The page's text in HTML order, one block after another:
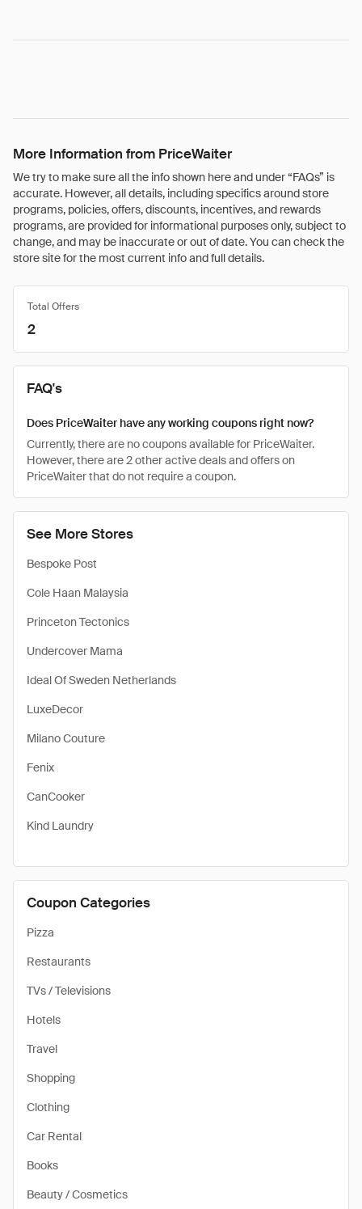
More Information from PriceWaiter
We try to make sure all the info shown here and under “FAQs” is
accurate. However, all details, including specifics around store
programs, policies, offers, discounts, incentives, and rewards
programs, are provided for informational purposes only, subject to
change, and may be inaccurate or out of date. You can check the
store site for the most current info and full details.
See More Stores
Bespoke Post
Cole Haan Malaysia
Princeton Tectonics
Undercover Mama
Ideal Of Sweden Netherlands
LuxeDecor
Milano Couture
Fenix
CanCooker
Kind Laundry
Coupon Categories
Pizza
Restaurants
TVs / Televisions
Hotels
Travel
Shopping
Clothing
Car Rental
Books
Beauty / Cosmetics
Total Offers
2
FAQ's
Does PriceWaiter have any working coupons right now?
Currently, there are no coupons available for PriceWaiter.
However, there are 2 other active deals and offers on
PriceWaiter that do not require a coupon.